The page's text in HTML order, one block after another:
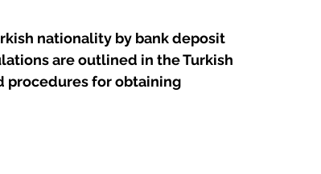
nationality by bank deposit
are outlined in the Turkish
procedures for obtaining